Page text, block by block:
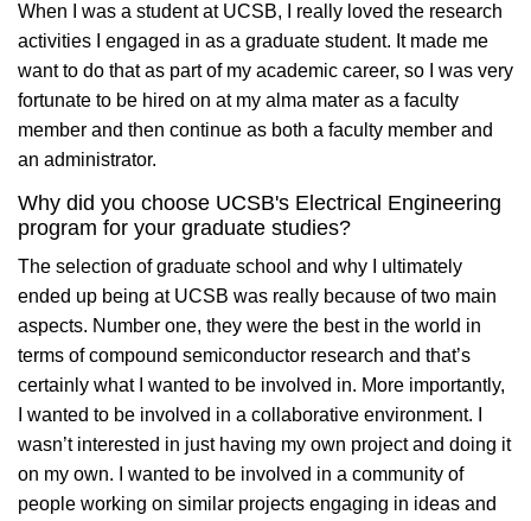
When I was a student at UCSB, I really loved the research
activities I engaged in as a graduate student. It made me
want to do that as part of my academic career, so I was very
fortunate to be hired on at my alma mater as a faculty
member and then continue as both a faculty member and
an administrator.
Why did you choose UCSB's Electrical Engineering
program for your graduate studies?
The selection of graduate school and why I ultimately
ended up being at UCSB was really because of two main
aspects. Number one, they were the best in the world in
terms of compound semiconductor research and that’s
certainly what I wanted to be involved in. More importantly,
I wanted to be involved in a collaborative environment. I
wasn’t interested in just having my own project and doing it
on my own. I wanted to be involved in a community of
people working on similar projects engaging in ideas and